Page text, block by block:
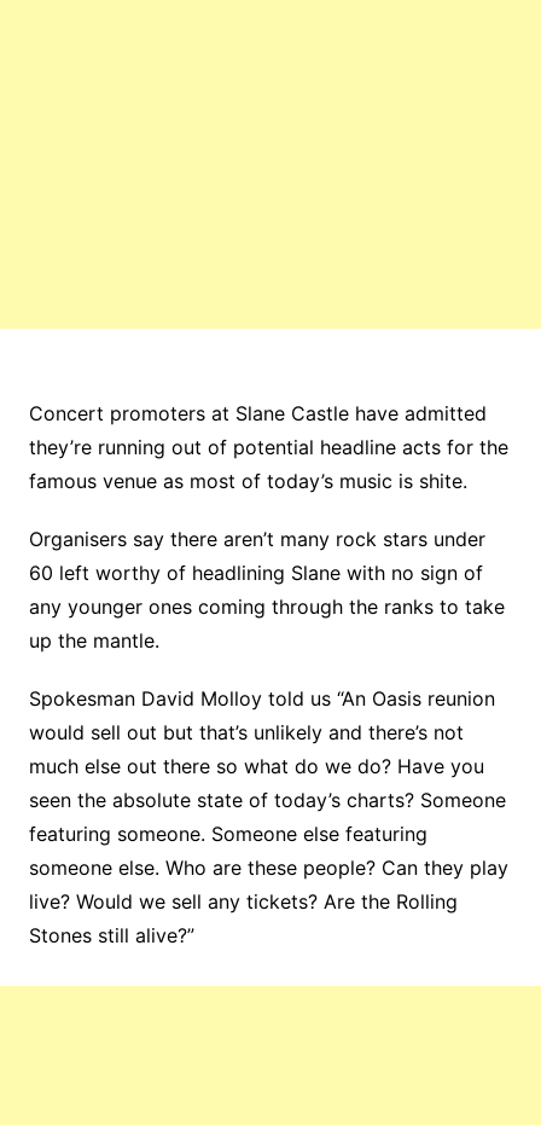
Concert promoters at Slane Castle have admitted
they’re running out of potential headline acts for the
famous venue as most of today’s music is shite.
Organisers say there aren’t many rock stars under
60 left worthy of headlining Slane with no sign of
any younger ones coming through the ranks to take
up the mantle.
Spokesman David Molloy told us “An Oasis reunion
would sell out but that’s unlikely and there’s not
much else out there so what do we do? Have you
seen the absolute state of today’s charts? Someone
featuring someone. Someone else featuring
someone else. Who are these people? Can they play
live? Would we sell any tickets? Are the Rolling
Stones still alive?”